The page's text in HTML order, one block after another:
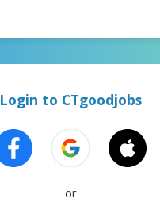
Login to CTgoodjobs
or